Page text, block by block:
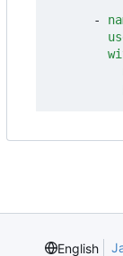
-
English